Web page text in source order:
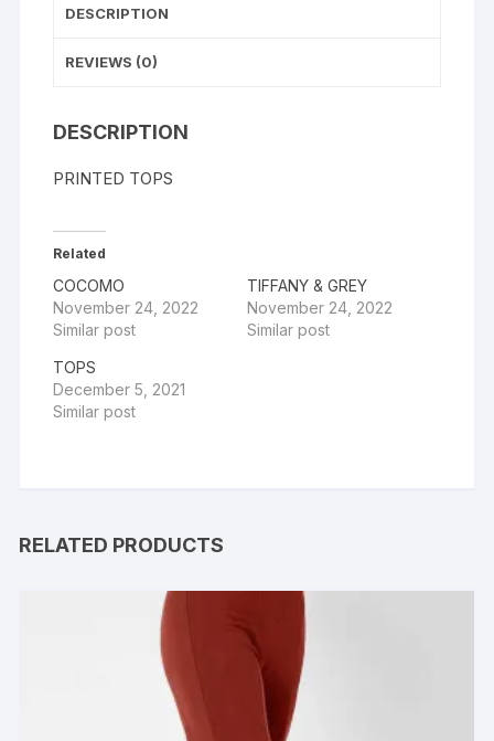
DESCRIPTION
REVIEWS (0)
DESCRIPTION
PRINTED TOPS
Related
COCOMO
November 24, 2022
Similar post
TIFFANY & GREY
November 24, 2022
Similar post
TOPS
December 5, 2021
Similar post
RELATED PRODUCTS